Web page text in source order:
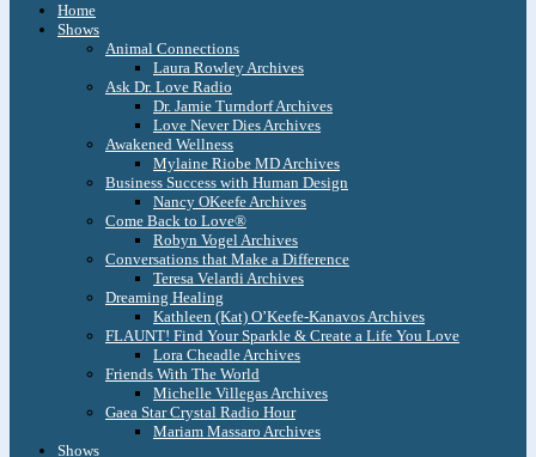
Home
Shows
Animal Connections
Laura Rowley Archives
Ask Dr. Love Radio
Dr. Jamie Turndorf Archives
Love Never Dies Archives
Awakened Wellness
Mylaine Riobe MD Archives
Business Success with Human Design
Nancy OKeefe Archives
Come Back to Love®
Robyn Vogel Archives
Conversations that Make a Difference
Teresa Velardi Archives
Dreaming Healing
Kathleen (Kat) O’Keefe-Kanavos Archives
FLAUNT! Find Your Sparkle & Create a Life You Love
Lora Cheadle Archives
Friends With The World
Michelle Villegas Archives
Gaea Star Crystal Radio Hour
Mariam Massaro Archives
Shows